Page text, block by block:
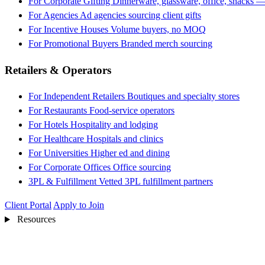
For Agencies Ad agencies sourcing client gifts
For Incentive Houses Volume buyers, no MOQ
For Promotional Buyers Branded merch sourcing
Retailers & Operators
For Independent Retailers Boutiques and specialty stores
For Restaurants Food-service operators
For Hotels Hospitality and lodging
For Healthcare Hospitals and clinics
For Universities Higher ed and dining
For Corporate Offices Office sourcing
3PL & Fulfillment Vetted 3PL fulfillment partners
Client Portal Apply to Join
Resources